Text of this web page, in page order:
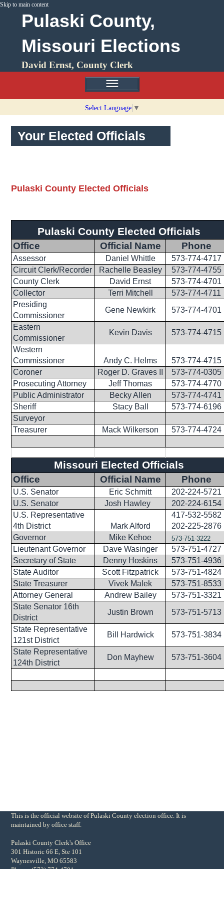
Skip to main content
Pulaski County,
Missouri Elections
David Ernst, County Clerk
Select Language ▼
Your Elected Officials
Pulaski County Elected Officials
Pulaski County Elected Officials
Office Official Name Phone
Assessor Daniel Whittle
573-774-4717
Circuit Clerk/Recorder
Rachelle Beasley
573-774-4755
County Clerk
David Ernst
573-774-4701
Collector
Terri Mitchell
573-774-4711
Presiding
Commissioner
Gene Newkirk
573-774-4701
Eastern
Commissioner
Kevin Davis
573-774-4715
Western
Commissioner
Andy C. Helms
573-774-4715
Coroner
Roger D. Graves II
573-774-0305
Prosecuting Attorney
Jeff Thomas
573-774-4770
Public Administrator
Becky Allen
573-774-4741
Sheriff
Stacy Ball
573-774-6196
Surveyor
Treasurer
Mack Wilkerson 573-774-4724
Missouri Elected Officials
Office Official Name Phone
U.S. Senator Eric Schmitt
202-224-5721
U.S. Senator
Josh Hawley
202-224-6154
U.S. Representative
4th District
Mark Alford
417-532-5582
202-225-2876
Governor
Mike Kehoe 573-751-3222
Lieutenant Governor Dave Wasinger
573-751-4727
Secretary of State
Denny Hoskins
573-751-4936
State Auditor
Scott Fitzpatrick
573-751-4824
State Treasurer
Vivek Malek
573-751-8533
Attorney General
Andrew Bailey
573-751-3321
State Senator 16th
District
Justin Brown
573-751-5713
State Representative
121st District
Bill Hardwick
573-751-3834
State Representative
124th District
Don Mayhew 573-751-3604
This is the official website of Pulaski County election office. It is
maintained by office staff.
Pulaski County Clerk's Office
301 Historic 66 E, Ste 101
Waynesville, MO 65583
Phone: (573) 774-4701